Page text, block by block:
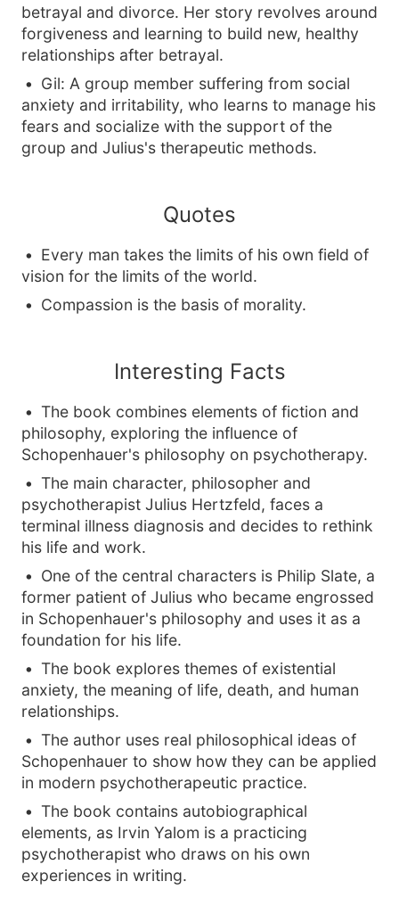
betrayal and divorce. Her story revolves around
forgiveness and learning to build new, healthy
relationships after betrayal.
Gil: A group member suffering from social
anxiety and irritability, who learns to manage his
fears and socialize with the support of the
group and Julius's therapeutic methods.
Quotes
Every man takes the limits of his own field of
vision for the limits of the world.
Compassion is the basis of morality.
Interesting Facts
The book combines elements of fiction and
philosophy, exploring the influence of
Schopenhauer's philosophy on psychotherapy.
The main character, philosopher and
psychotherapist Julius Hertzfeld, faces a
terminal illness diagnosis and decides to rethink
his life and work.
One of the central characters is Philip Slate, a
former patient of Julius who became engrossed
in Schopenhauer's philosophy and uses it as a
foundation for his life.
The book explores themes of existential
anxiety, the meaning of life, death, and human
relationships.
The author uses real philosophical ideas of
Schopenhauer to show how they can be applied
in modern psychotherapeutic practice.
The book contains autobiographical
elements, as Irvin Yalom is a practicing
psychotherapist who draws on his own
experiences in writing.